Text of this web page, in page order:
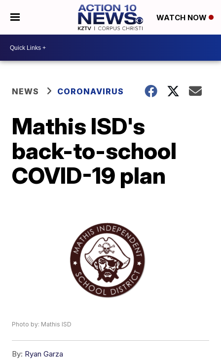
WATCH NOW
NEWS CORONAVIRUS
Mathis ISD's
back-to-school
COVID-19 plan
Photo by: Mathis ISD
By: Ryan Garza